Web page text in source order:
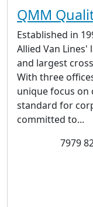
QMM
Established in
Allied Van
and largest
With three
unique focus on
standard for
committed to...
7979